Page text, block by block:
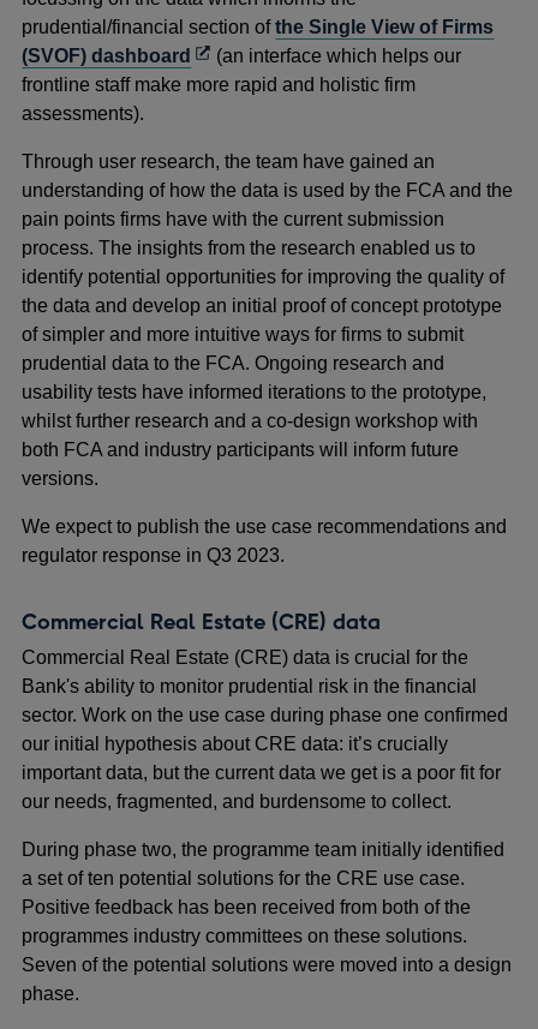
prudential/financial section ofthe Single View of Firms
(SVOF) dashboard Opens
in
window
(an interface which helps our
frontline staff make more rapid and holistic firm
assessments).
Through user research, the team have gained an
understanding of how the data is used by the FCA and the
pain points firms have with the current submission
process. The insights from the research enabled us to
identify potential opportunities for improving the quality of
the data and develop an initial proof of concept prototype
of simpler and more intuitive ways for firms to submit
prudential data to the FCA. Ongoing research and
usability tests have informed iterations to the prototype,
whilst further research and a co-design workshop with
both FCA and industry participants will inform future
versions.
We expect to publish the use case recommendations and
regulator response in Q3 2023.
Commercial Real Estate (CRE) data
Commercial Real Estate (CRE) data is crucial for the
Bank's ability to monitor prudential risk in the financial
sector. Work on the use case during phase one confirmed
our initial hypothesis about CRE data: it’s crucially
important data, but the current data we get is a poor fit for
our needs, fragmented, and burdensome to collect.
During phase two, the programme team initially identified
a set of ten potential solutions for the CRE use case.
Positive feedback has been received from both of the
programmes industry committees on these solutions.
Seven of the potential solutions were moved into a design
phase.